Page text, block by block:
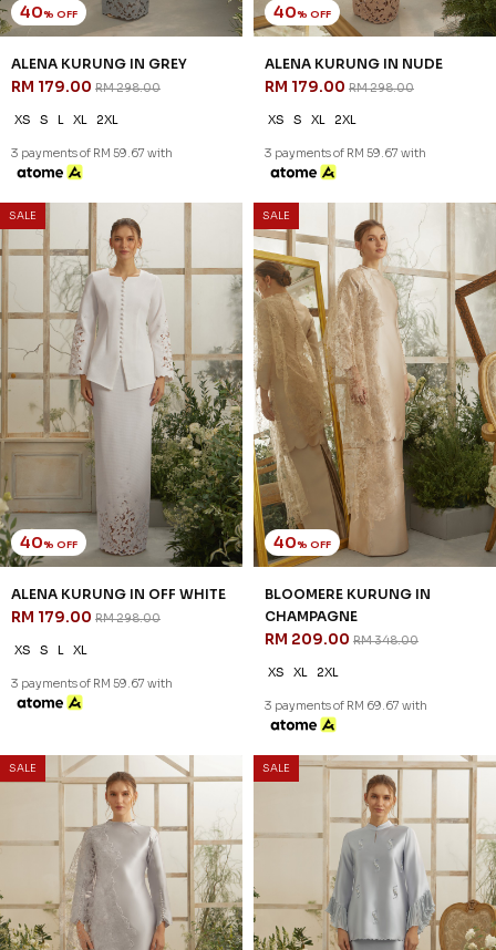
40% OFF
ALENA KURUNG IN GREY
RM 179.00 RM 298.00
XS S L XL 2XL
3 payments of RM 59.67 with
40% OFF
ALENA KURUNG IN NUDE
RM 179.00 RM 298.00
XS S XL 2XL
3 payments of RM 59.67 with
SALE
40% OFF
ALENA KURUNG IN OFF WHITE
RM 179.00 RM 298.00
XS S L XL
3 payments of RM 59.67 with
SALE
40% OFF
BLOOMERE KURUNG IN
CHAMPAGNE
RM 209.00 RM 348.00
XS XL 2XL
3 payments of RM 69.67 with
SALE SALE